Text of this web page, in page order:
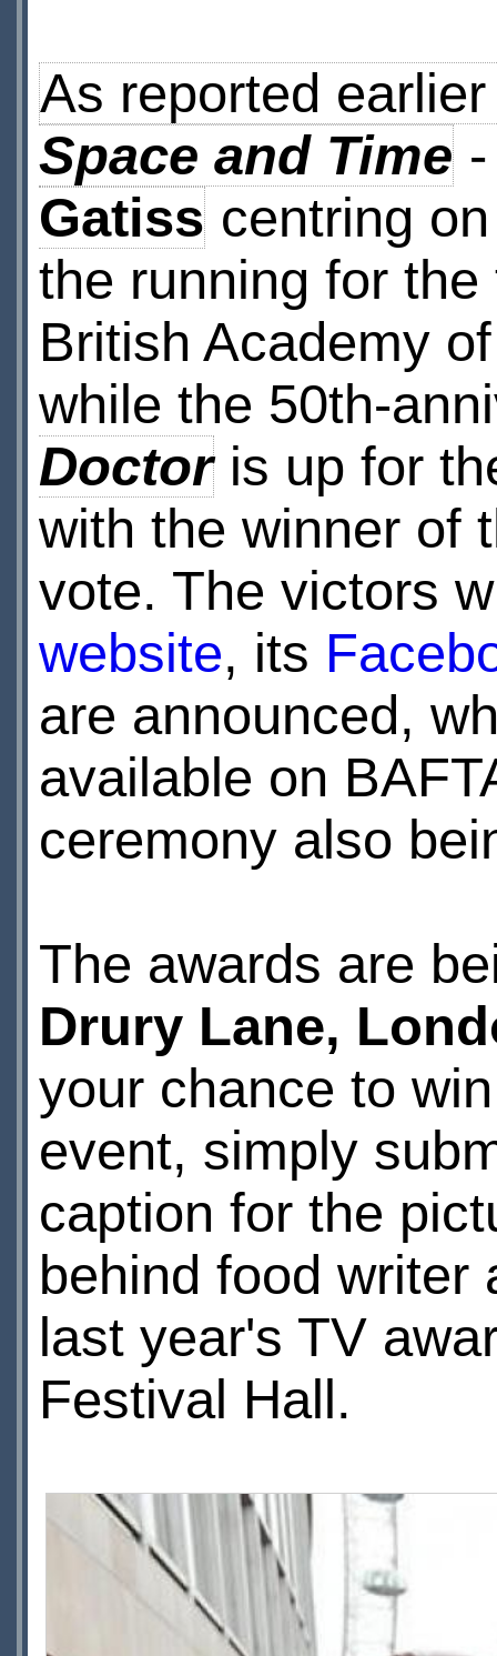
As reported
Space and Time-
Gatisscentring on
the running for
British Academy
while the 50th-
Doctoris up for
with the winner of
vote. The victors
website, its
are announced,
available on
ceremony also
The awards are
Drury Lane,
your chance to
event, simply
caption for the
behind food
last year's TV
Festival Hall.